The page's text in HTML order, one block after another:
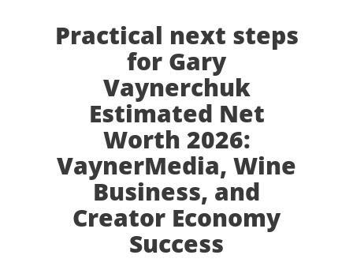
Practical next steps
for Gary
Vaynerchuk
Estimated Net
Worth 2026:
VaynerMedia, Wine
Business, and
Creator Economy
Success